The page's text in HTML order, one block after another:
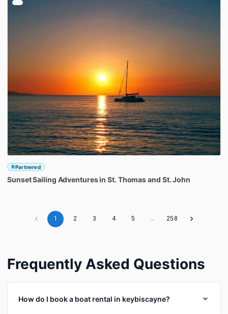
Partnered
SunsetSailing Adventuresin St. Thomasand St.John
1 2 3 4 5 … 258
Frequently Asked Questions
How do I book a boat rental in keybiscayne?